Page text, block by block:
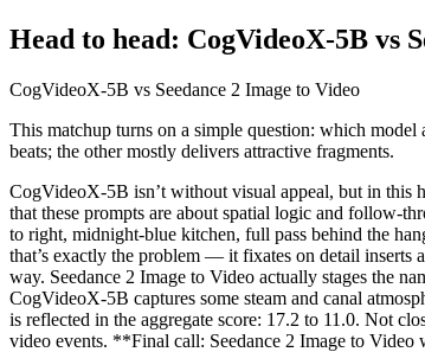
Head to head: CogVideoX-5B vs
CogVideoX-5B vs Seedance 2 Image to Video
This matchup turns on a simple question: which model
beats; the other mostly delivers attractive fragments.
CogVideoX-5B isn’t without visual appeal, but in this
that these prompts are about spatial logic and follow-
to right, midnight-blue kitchen, full pass behind the
that’s exactly the problem — it fixates on detail inserts
way. Seedance 2 Image to Video actually stages the
CogVideoX-5B captures some steam and canal
is reflected in the aggregate score: 17.2 to 11.0. Not
video events. **Final call: Seedance 2 Image to Video